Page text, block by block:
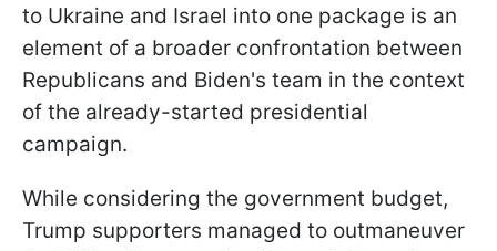
to Ukraine and Israel into one package is an
element of a broader confrontation between
Republicans and Biden's team in the context
of the already-started presidential
campaign.
While considering the government budget,
Trump supporters managed to outmaneuver